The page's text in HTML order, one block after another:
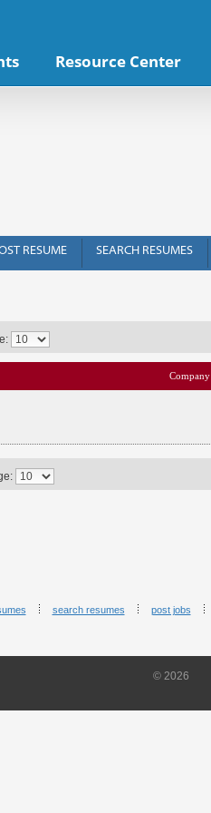
Resource Center
RESUME SEARCH RESUMES
Company
search resumes post jobs
© 2026